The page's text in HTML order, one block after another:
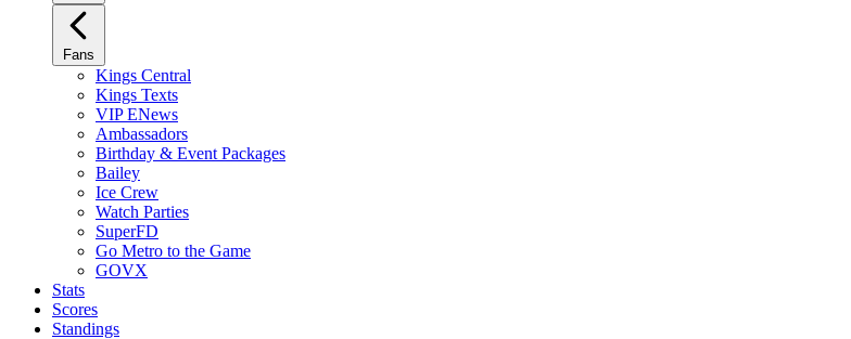
Fans
Kings Central
Kings Texts
VIP ENews
Ambassadors
Birthday & Event Packages
Bailey
Ice Crew
Watch Parties
SuperFD
Go Metro to the Game
GOVX
Stats
Scores
Standings